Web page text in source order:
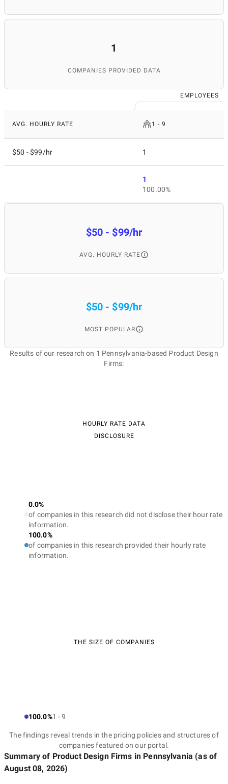
1
COMPANIES PROVIDED DATA
EMPLOYEES
AVG. HOURLY RATE 1 - 9
$50 - $99/hr 1
1
100.00%
$50 - $99/hr
AVG. HOURLY RATE
$50 - $99/hr
MOST POPULAR
Results of our research on 1 Pennsylvania-based Product Design
Firms:
HOURLY RATE DATA
DISCLOSURE
0.0%
of companies in this research did not disclose their hour rate
information.
100.0%
of companies in this research provided their hourly rate
information.
THE SIZE OF COMPANIES
100.0%1 - 9
The findings reveal trends in the pricing policies and structures of
companies featured on our portal.
Summary of Product Design Firms in Pennsylvania (as of
August 08, 2026)